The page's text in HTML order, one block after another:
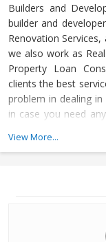
Builders and
builder and
Renovation
we also work as
Property Loan
clients the best
problem in dealing
in case you need
engaged in buying
Jalandhar. We
and residential
help of our large
us anytime for Best
View More...